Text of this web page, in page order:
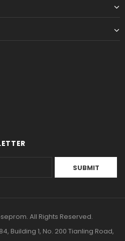
All Rights Reserved.
Building 1, No. 200 Tianling Road,